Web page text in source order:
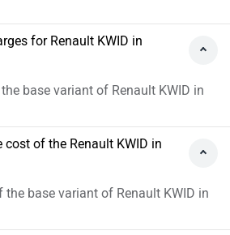
for Renault KWID in
base variant of Renault KWID in
of the Renault KWID in
base variant of Renault KWID in